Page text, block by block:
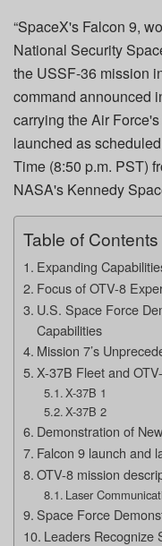
“SpaceX's Falcon 9,
National Security
the USSF-36 mission
command announced
carrying the Air
launched as
Time (8:50 p.m. PST)
NASA's Kennedy
Table of Contents
Expanding
Focus of OTV-8
U.S. Space Force
Capabilities
Mission 7’s
X-37B Fleet and
X-37B 1
X-37B 2
Demonstration of
Falcon 9 launch and
OTV-8 mission
Laser
Space Force
Leaders Recognize